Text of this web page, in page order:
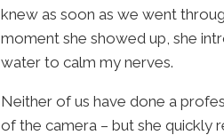
knew as soon as we went
moment she showed up, she
water to calm my nerves.
Neither of us have done a
of the camera – but she quickly